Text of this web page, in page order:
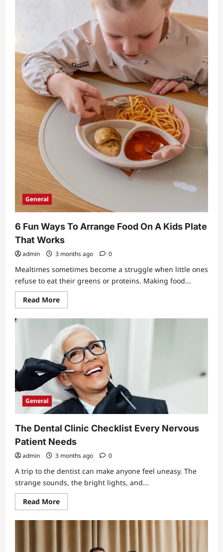
General
6 Fun Ways To Arrange Food On A Kids Plate
That Works
admin 3 months ago 0
Mealtimes sometimes become a struggle when little ones
refuse to eat their greens or proteins. Making food...
Read MoreRead
more
6
Fun
Ways
To
Arrange
Food
On
A
Kids
Plate
That
Works
General
The Dental Clinic Checklist Every Nervous
Patient Needs
admin 3 months ago 0
A trip to the dentist can make anyone feel uneasy. The
strange sounds, the bright lights, and...
Read MoreRead
more
The